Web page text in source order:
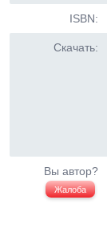
ISBN:
Скачать:
Вы автор?
Жалоба